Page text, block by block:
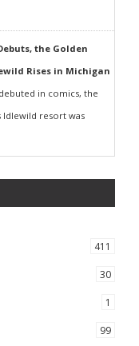
the Golden
Rises in Michigan
in comics, the
Idlewild resort was
411
30
1
99